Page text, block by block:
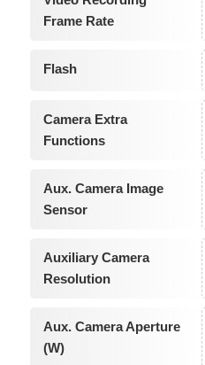
Frame Rate
Flash
Camera Extra
Functions
Aux. Camera Image
Sensor
Auxiliary Camera
Resolution
Aux. Camera Aperture
(W)